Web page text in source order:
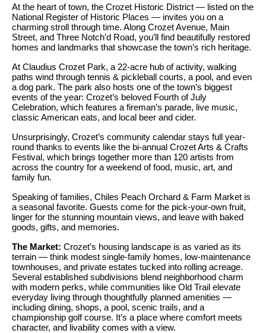
s
e
S
t
u
d
i
e
s
e
s
t
i
m
o
n
At the heart of town, the Crozet Historic District — listed on the
National Register of Historic Places — invites you on a
charming stroll through time. Along Crozet Avenue, Main
Street, and Three Notch’d Road, you’ll find beautifully restored
homes and landmarks that showcase the town’s rich heritage.
At Claudius Crozet Park, a 22-acre hub of activity, walking
paths wind through tennis & pickleball courts, a pool, and even
a dog park. The park also hosts one of the town’s biggest
events of the year: Crozet’s beloved Fourth of July
Celebration, which features a fireman’s parade, live music,
classic American eats, and local beer and cider.
Unsurprisingly, Crozet’s community calendar stays full year-
round thanks to events like the bi-annual Crozet Arts & Crafts
Festival, which brings together more than 120 artists from
across the country for a weekend of food, music, art, and
family fun.
Speaking of families, Chiles Peach Orchard & Farm Market is
a seasonal favorite. Guests come for the pick-your-own fruit,
linger for the stunning mountain views, and leave with baked
goods, gifts, and memories.
The Market: Crozet’s housing landscape is as varied as its
terrain — think modest single-family homes, low-maintenance
townhouses, and private estates tucked into rolling acreage.
Several established subdivisions blend neighborhood charm
with modern perks, while communities like Old Trail elevate
everyday living through thoughtfully planned amenities —
including dining, shops, a pool, scenic trails, and a
championship golf course. It’s a place where comfort meets
character, and livability comes with a view.
a
c
k
t
o
y
o
u
a
s
s
o
n
a
s
e
c
a
n
.